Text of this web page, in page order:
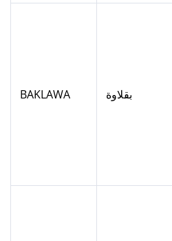
BAKLAWA بقلاوة